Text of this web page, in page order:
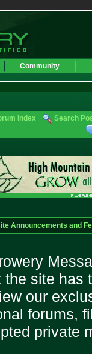
Community
Index Search
Announcements and
the site has
our
forums,
private